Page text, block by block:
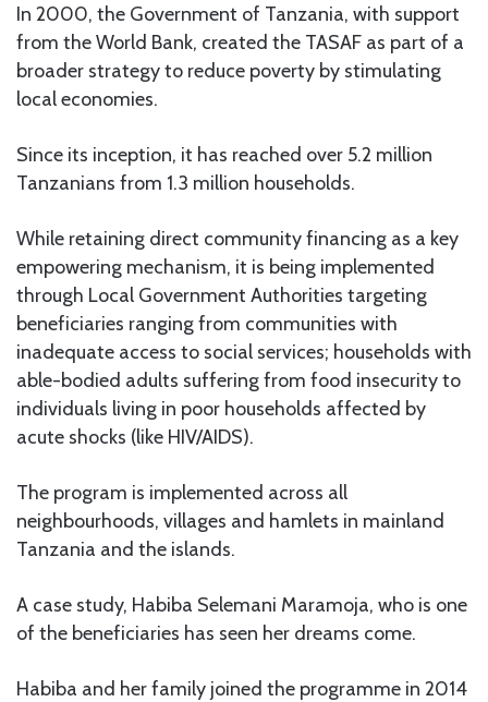
In 2000, the Government of Tanzania, with support
from the World Bank, created the TASAF as part of a
broader strategy to reduce poverty by stimulating
local economies.
Since its inception, it has reached over 5.2 million
Tanzanians from 1.3 million households.
While retaining direct community financing as a key
empowering mechanism, it is being implemented
through Local Government Authorities targeting
beneficiaries ranging from communities with
inadequate access to social services; households with
able-bodied adults suffering from food insecurity to
individuals living in poor households affected by
acute shocks (like HIV/AIDS).
The program is implemented across all
neighbourhoods, villages and hamlets in mainland
Tanzania and the islands.
A case study, Habiba Selemani Maramoja, who is one
of the beneficiaries has seen her dreams come.
Habiba and her family joined the programme in 2014